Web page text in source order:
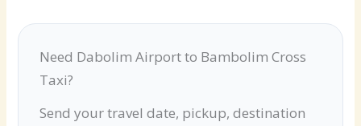
Need Dabolim Airport to Bambolim Cross
Taxi?
Send your travel date, pickup, destination